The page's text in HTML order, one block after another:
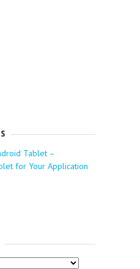
Tablet –
for Your Application